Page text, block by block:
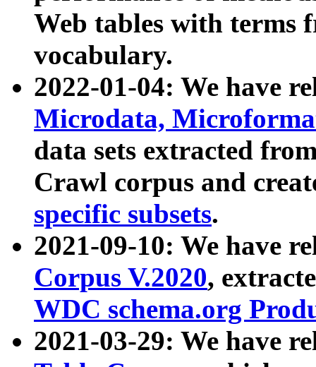
Web tables with terms
vocabulary.
2022-01-04: We have
Microdata,
data sets extracted
Crawl corpus and
specific subsets.
2021-09-10: We have
Corpus V.2020,
WDC schema.org
2021-03-29: We have